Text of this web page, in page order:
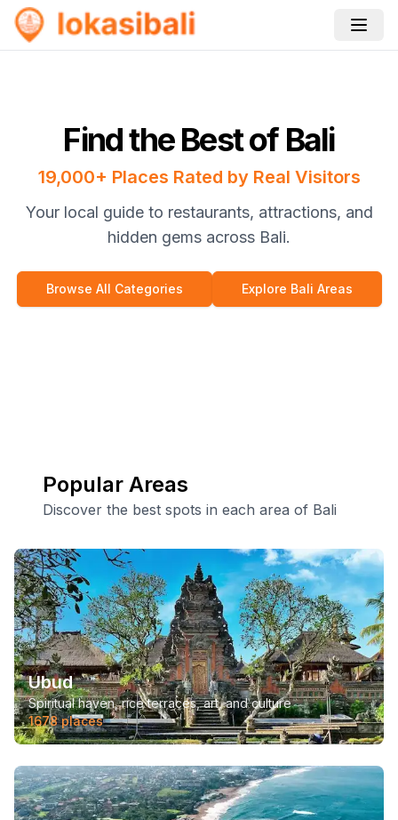
Find the Best of Bali
19,000+ Places Rated by Real Visitors
Your local guide to restaurants, attractions, and
hidden gems across Bali.
Browse All Categories Explore Bali Areas
Popular Areas
Discover the best spots in each area of Bali
Ubud
Spiritual haven, rice terraces, art, and culture
1678places